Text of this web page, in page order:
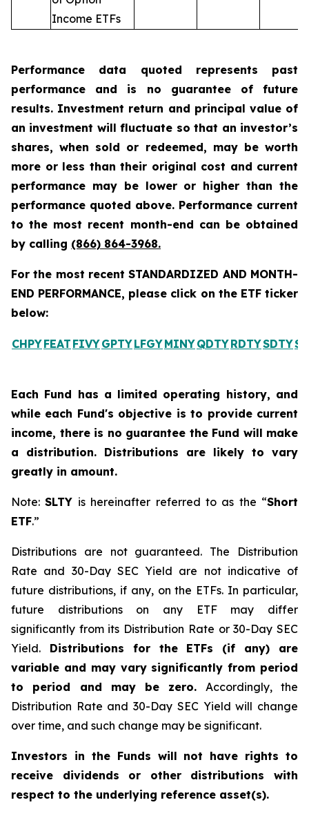
Income ETFs
Performance data quoted represents past
performance and is no guarantee of future
results. Investment return and principal value of
an investment will fluctuate so that an investor’s
shares, when sold or redeemed, may be worth
more or less than their original cost and current
performance may be lower or higher than the
performance quoted above. Performance current
to the most recent month-end can be obtained
by calling (866) 864-3968.
For the most recent STANDARDIZED AND MONTH-
END PERFORMANCE, please click on the ETF ticker
below:
CHPYFEAT FIVYGPTYLFGYMINYQDTYRDTYSDTY
Each Fund has a limited operating history, and
while each Fund's objective is to provide current
income, there is no guarantee the Fund will make
a distribution. Distributions are likely to vary
greatly in amount.
Note:SLTY is hereinafter referred to as the “Short
ETF.”
Distributions are not guaranteed. The Distribution
Rate and 30-Day SEC Yield are not indicative of
future distributions, if any, on the ETFs. In particular,
future distributions on any ETF may differ
significantly from its Distribution Rate or 30-Day SEC
Yield. Distributions for the ETFs (if any) are
variable and may vary significantly from period
to period and may be zero. Accordingly, the
Distribution Rate and 30-Day SEC Yield will change
over time, and such change may be significant.
Investors in the Funds will not have rights to
receive dividends or other distributions with
respect to the underlying reference asset(s).